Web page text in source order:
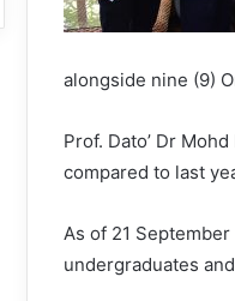
alongside nine (9)
Prof. Dato’ Dr
compared to last
As of 21
undergraduates